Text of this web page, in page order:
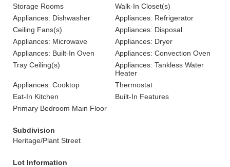
Storage Rooms
Walk-In Closet(s)
Appliances: Dishwasher
Appliances: Refrigerator
Ceiling Fans(s)
Appliances: Disposal
Appliances: Microwave
Appliances: Dryer
Appliances: Built-In Oven
Appliances: Convection Oven
Tray Ceiling(s)
Appliances: Tankless Water
Heater
Appliances: Cooktop
Thermostat
Eat-In Kitchen
Built-In Features
Primary Bedroom Main Floor
Subdivision
Heritage/Plant Street
Lot Information